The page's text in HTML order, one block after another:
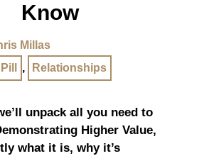
Know
Millas
, Relationships
unpack all you need to
Higher Value,
what it is, why it’s